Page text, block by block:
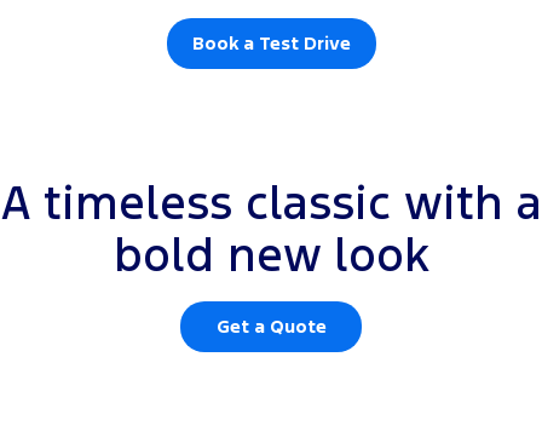
Book a Test Drive
courtesy lamp are not operational. Integrated tailgate step available
on XLT only.
A timeless classic with a
bold new look
Get a Quote